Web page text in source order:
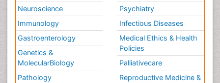
Neuroscience
Immunology
Gastroenterology
Genetics &
MolecularBiology
Pathology
Psychiatry
Infectious Diseases
Medical Ethics & Health
Policies
Palliativecare
Reproductive Medicine &